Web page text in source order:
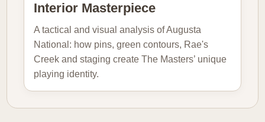
Interior Masterpiece
A tactical and visual analysis of Augusta
National: how pins, green contours, Rae's
Creek and staging create The Masters’ unique
playing identity.